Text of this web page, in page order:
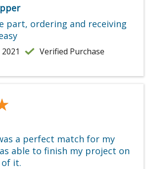
part, ordering and receiving
Verified Purchase
a perfect match for my
able to finish my project on
of it.